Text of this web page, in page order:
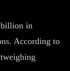
billion in
According to